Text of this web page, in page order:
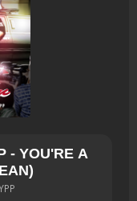
- YOU'RE A